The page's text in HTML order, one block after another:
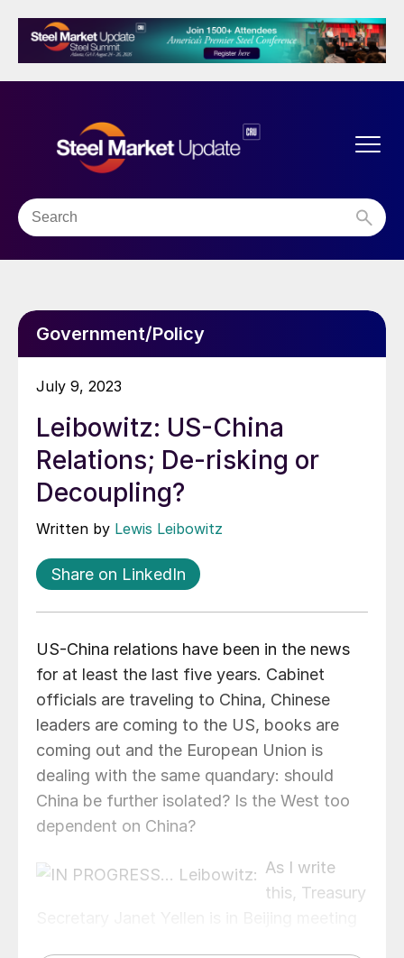
Government/Policy
July 9, 2023
Leibowitz: US-China
Relations; De-risking or
Decoupling?
Written by Lewis Leibowitz
Share on LinkedIn
US-China relations have been in the news
for at least the last five years. Cabinet
officials are traveling to China, Chinese
leaders are coming to the US, books are
coming out and the European Union is
dealing with the same quandary: should
China be further isolated? Is the West too
dependent on China?
As I write
this, Treasury